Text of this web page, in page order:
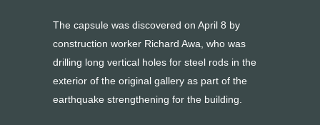
The capsule was discovered on April 8 by
construction worker Richard Awa, who was
drilling long vertical holes for steel rods in the
exterior of the original gallery as part of the
earthquake strengthening for the building.